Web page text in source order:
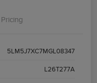
Pricing
5LM5J7XC7MGL08347
L26T277A